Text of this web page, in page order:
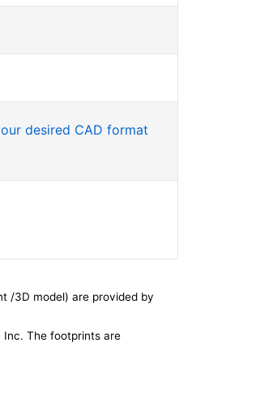
desired CAD format
/3D model) are provided by
Inc. The footprints are